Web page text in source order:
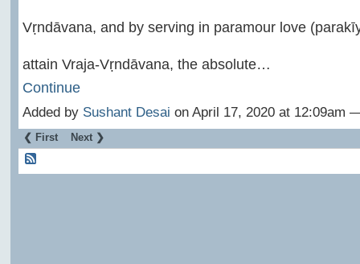
Vṛndāvana, and by serving in paramour love
attain Vraja-Vṛndāvana, the absolute…
Continue
Added by Sushant Desai on April 17, 2020 at 12:09am
❮ First Next ❯